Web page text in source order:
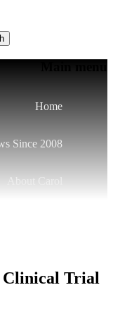
Home
Since 2008
About Carol
Clinical Trial